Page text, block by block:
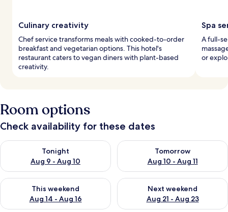
Culinary creativity
Chef service transforms meals with cooked-to-order
breakfast and vegetarian options. This hotel's
restaurant caters to vegan diners with plant-based
creativity.
Spa
A full-
or
Room options
Check availability for these dates
Tonight
Aug 9 - Aug 10
Check availability for tonight Aug 9 - Aug 10
Tomorrow
Aug 10 - Aug 11
Check availability for
This weekend
Aug 14 - Aug 16
Check availability for this weekend Aug 14 - Aug 16
Next weekend
Aug 21 - Aug 23
Check availability for next